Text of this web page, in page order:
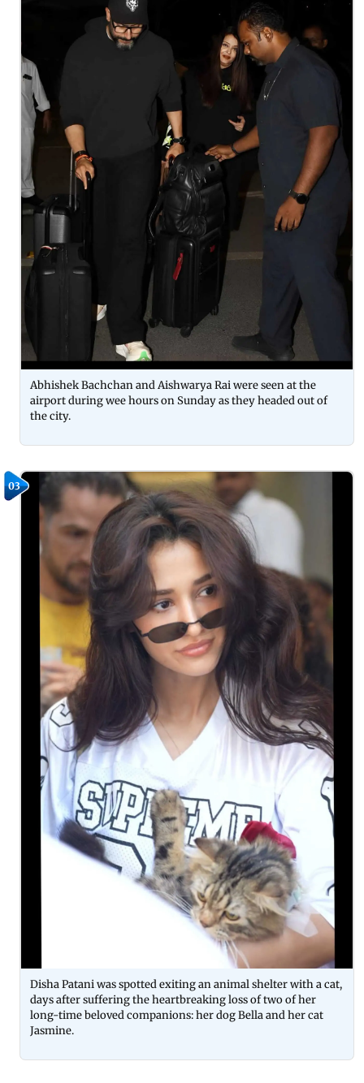
Abhishek Bachchan and Aishwarya Rai were seen at the
airport during wee hours on Sunday as they headed out of
the city.
03
Disha Patani was spotted exiting an animal shelter with a cat,
days after suffering the heartbreaking loss of two of her
long-time beloved companions: her dog Bella and her cat
Jasmine.